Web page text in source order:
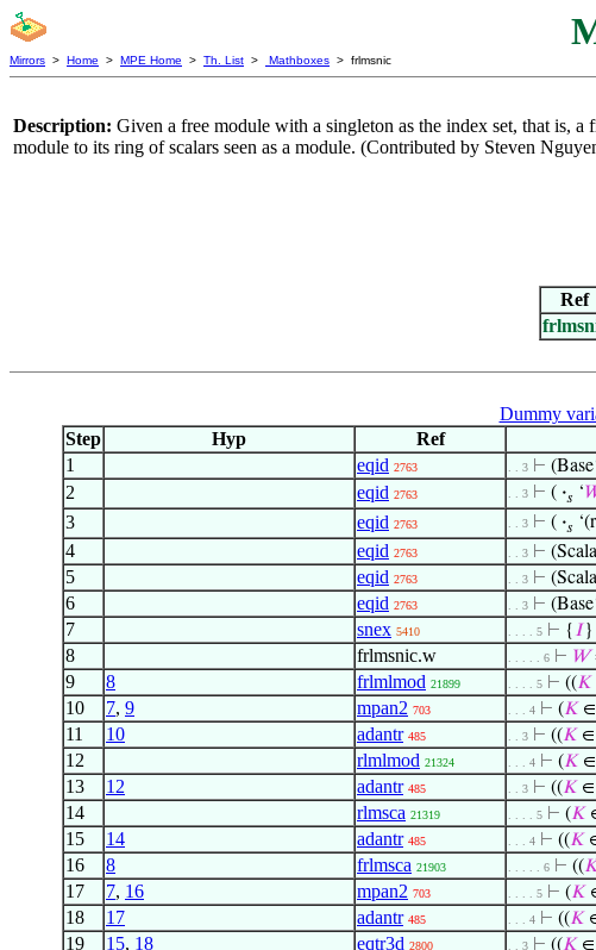
Mirrors > Home > MPE Home > Th. List > Mathboxes > frlmsnic
Description: Given a free module with a singleton as the index set, that is,
module to its ring of scalars seen as a module. (Contributed by Steven
Ref
Dummy
Step
Hyp Ref
1
eqid 2763 . . 3 ⊢
2 eqid 2763 . . 3 ⊢ ( ·𝑠 ‘
3 eqid 2763 . . 3 ⊢ ( ·𝑠
4 eqid 2763 . . 3 ⊢
5 eqid 2763 . . 3 ⊢
6 eqid 2763 . . 3 ⊢
7 snex 5410 . . . . 5 ⊢ { 𝐼
8 frlmsnic.w . . . . . 6 ⊢ 𝑊
9 8 frlmlmod 21899 . . . . 5 ⊢ ((𝐾
10 7, 9 mpan2 703 . . . 4 ⊢ (𝐾
11 10 adantr 485 . . 3 ⊢ ((𝐾
12 rlmlmod 21324 . . . 4 ⊢ (𝐾
13 12 adantr 485 . . 3 ⊢ ((𝐾
14 rlmsca 21319 . . . . 5 ⊢ (𝐾
15 14 adantr 485 . . . 4 ⊢ ((𝐾
16 8 frlmsca 21903 . . . . . 6 ⊢ ((
17 7, 16 mpan2 703 . . . . 5 ⊢ (𝐾
18 17 adantr 485 . . . 4 ⊢ ((𝐾
19 15, 18 eqtr3d 2800 . . 3 ⊢ ((𝐾